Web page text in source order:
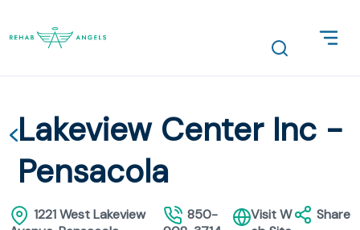
Lakeview Center Inc -
Pensacola
1221 West Lakeview
850-
Visit W
Share